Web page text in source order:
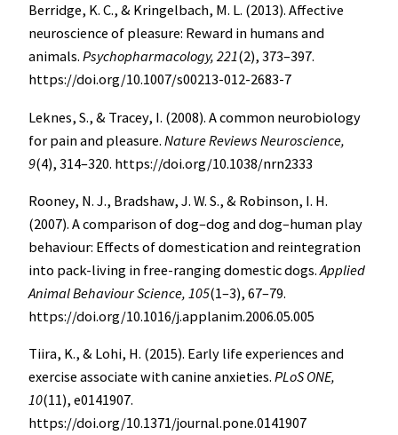
Berridge, K. C., & Kringelbach, M. L. (2013). Affective
neuroscience of pleasure: Reward in humans and
animals. Psychopharmacology, 221(2), 373–397.
https://doi.org/10.1007/s00213-012-2683-7
Leknes, S., & Tracey, I. (2008). A common neurobiology
for pain and pleasure. Nature Reviews Neuroscience,
9(4), 314–320. https://doi.org/10.1038/nrn2333
Rooney, N. J., Bradshaw, J. W. S., & Robinson, I. H.
(2007). A comparison of dog–dog and dog–human play
behaviour: Effects of domestication and reintegration
into pack-living in free-ranging domestic dogs.Applied
Animal Behaviour Science, 105(1–3), 67–79.
https://doi.org/10.1016/j.applanim.2006.05.005
Tiira, K., & Lohi, H. (2015). Early life experiences and
exercise associate with canine anxieties. PLoS ONE,
10(11), e0141907.
https://doi.org/10.1371/journal.pone.0141907